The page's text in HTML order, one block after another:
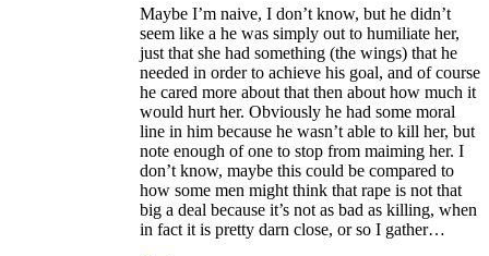
Maybe I’m naive, I don’t know, but he didn’t
seem like a he was simply out to humiliate her,
just that she had something (the wings) that he
needed in order to achieve his goal, and of course
he cared more about that then about how much it
would hurt her. Obviously he had some moral
line in him because he wasn’t able to kill her, but
note enough of one to stop from maiming her. I
don’t know, maybe this could be compared to
how some men might think that rape is not that
big a deal because it’s not as bad as killing, when
in fact it is pretty darn close, or so I gather…